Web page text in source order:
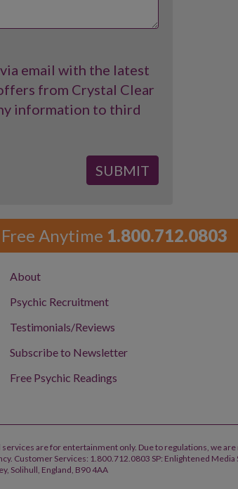
email with the latest
from Crystal Clear
information to third
Anytime 1.800.712.0803
About
Psychic Recruitment
Testimonials/Reviews
Subscribe to Newsletter
Free Psychic Readings
services are for entertainment only. Due to regulations, we are
Customer Services: 1.800.712.0803 SP: Enlightened Media
Solihull, England, B90 4AA